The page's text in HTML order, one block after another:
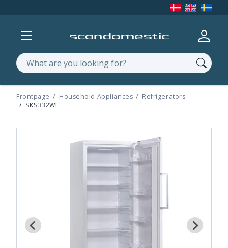
Show menu
Search
Frontpage Household Appliances
Refrigerators
SKS332WE